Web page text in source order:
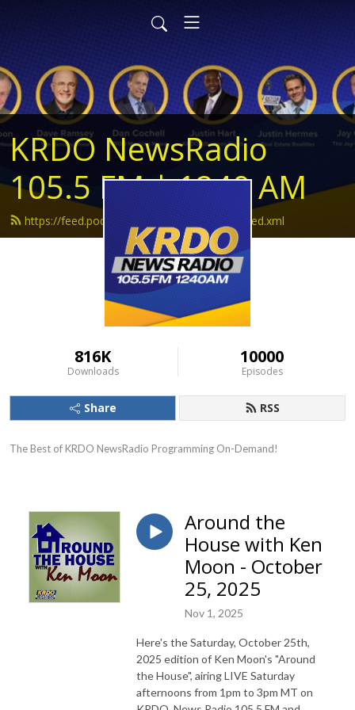
KRDO NewsRadio
105.5 FM | 1240 AM
https://feed.podbean.com/krdonewsradio/feed.xml
816K
Downloads
10000
Episodes
Share RSS
The Best of KRDO NewsRadio Programming On-Demand!
Around the
House with Ken
Moon - October
25, 2025
Nov 1, 2025
Here's the Saturday, October 25th,
2025 edition of Ken Moon's "Around
the House", airing LIVE Saturday
afternoons from 1pm to 3pm MT on